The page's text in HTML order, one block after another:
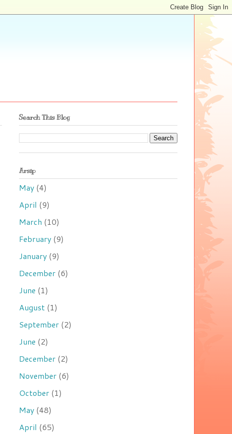
Search This Blog
Arsip
May (4)
April (9)
March (10)
February (9)
January (9)
December (6)
June (1)
August (1)
September (2)
June (2)
December (2)
November (6)
October (1)
May (48)
April (65)